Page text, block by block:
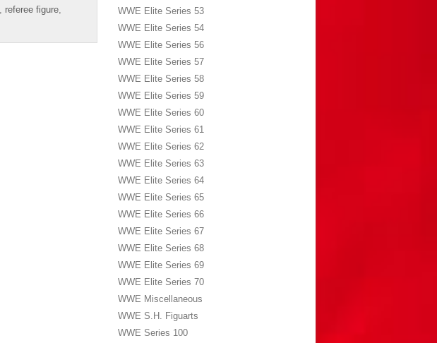
referee figure
WWE Elite Series 53
WWE Elite Series 54
WWE Elite Series 56
WWE Elite Series 57
WWE Elite Series 58
WWE Elite Series 59
WWE Elite Series 60
WWE Elite Series 61
WWE Elite Series 62
WWE Elite Series 63
WWE Elite Series 64
WWE Elite Series 65
WWE Elite Series 66
WWE Elite Series 67
WWE Elite Series 68
WWE Elite Series 69
WWE Elite Series 70
WWE Miscellaneous
WWE S.H. Figuarts
WWE Series 100